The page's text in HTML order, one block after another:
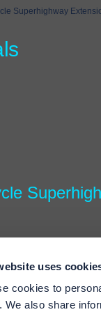
uses
cookies to
We also share
Superhighway